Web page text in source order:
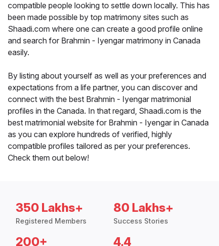
compatible people looking to settle down locally. This has
been made possible by top matrimony sites such as
Shaadi.com where one can create a good profile online
and search for Brahmin - Iyengar matrimony in Canada
easily.
By listing about yourself as well as your preferences and
expectations from a life partner, you can discover and
connect with the best Brahmin - Iyengar matrimonial
profiles in the Canada. In that regard, Shaadi.com is the
best matrimonial website for Brahmin - Iyengar in Canada
as you can explore hundreds of verified, highly
compatible profiles tailored as per your preferences.
Check them out below!
350 Lakhs+
Registered Members
80 Lakhs+
Success Stories
200+ 4.4